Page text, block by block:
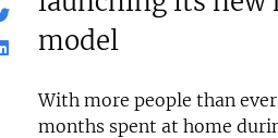
model
With more people than
months spent at home